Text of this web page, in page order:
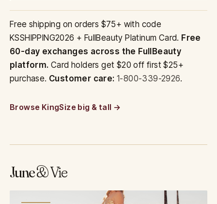
Free shipping on orders $75+ with code
KSSHIPPING2026 + FullBeauty Platinum Card. Free
60-day exchanges across the FullBeauty
platform. Card holders get $20 off first $25+
purchase. Customer care: 1-800-339-2926.
Browse KingSize big & tall
June& Vie